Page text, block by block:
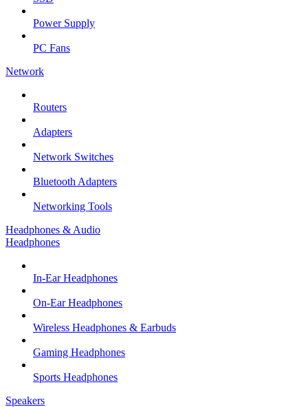
Power Supply
PC Fans
Network
Routers
Adapters
Network Switches
Bluetooth Adapters
Networking Tools
Headphones & Audio
Headphones
In-Ear Headphones
On-Ear Headphones
Wireless Headphones & Earbuds
Gaming Headphones
Sports Headphones
Speakers